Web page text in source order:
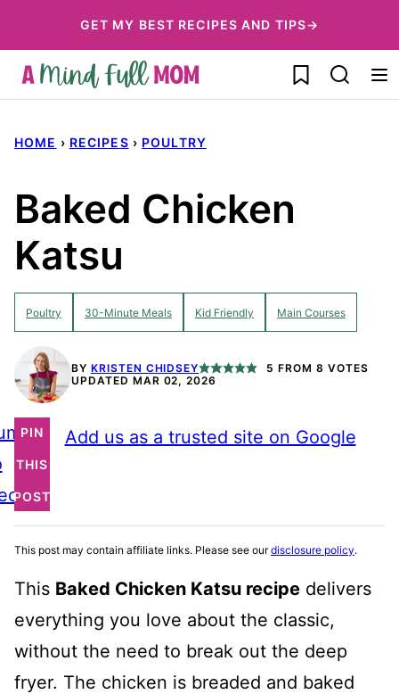
to
content
GET MY BEST RECIPES AND TIPS→
My Favorites
HOME › RECIPES › POULTRY
Baked Chicken
Katsu
Poultry 30-Minute Meals Kid Friendly Main Courses
BY KRISTEN CHIDSEY 5 FROM 8 VOTES
UPDATED MAR 02, 2026
PIN
THIS
POST
Add us as a trusted site on Google
This post may contain affiliate links. Please see ourdisclosure policy.
This Baked Chicken Katsu recipe delivers
everything you love about the classic,
without the need to break out the deep
fryer. The chicken is breaded and baked